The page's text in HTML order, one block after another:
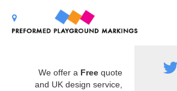
We offer a Free quote
and UK design service,